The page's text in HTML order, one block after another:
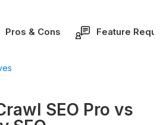
Pros & Cons Feature
SEO Pro vs